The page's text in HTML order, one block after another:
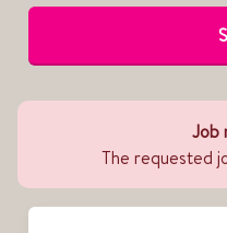
Job
The requested